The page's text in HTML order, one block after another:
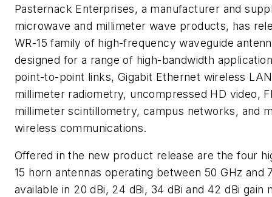
Pasternack Enterprises, a manufacturer and
microwave and millimeter wave products, has
WR-15 family of high-frequency waveguide
designed for a range of high-bandwidth
point-to-point links, Gigabit Ethernet wireless
millimeter radiometry, uncompressed HD video,
millimeter scintillometry, campus networks, and
wireless communications.
Offered in the new product release are the four
15 horn antennas operating between 50 GHz and
available in 20 dBi, 24 dBi, 34 dBi and 42 dBi gain